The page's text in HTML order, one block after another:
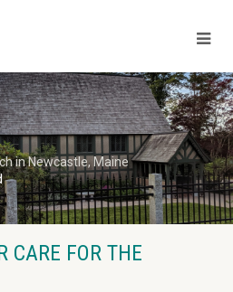
in Newcastle, Maine
CARE FOR THE